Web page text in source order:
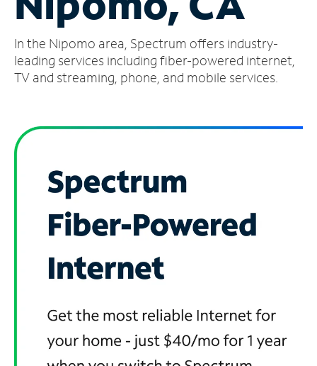
Account
Find
a
In the Nipomo area, Spectrum offers industry-
leading services including fiber-powered internet,
TV and streaming, phone, and mobile services.